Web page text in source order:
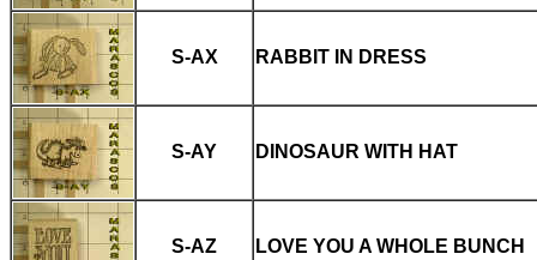
S-AX RABBIT IN DRESS
S-AY DINOSAUR WITH HAT
S-AZ LOVE YOU A WHOLE BUNCH